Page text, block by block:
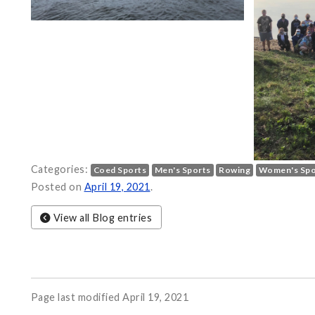
Categories: Coed Sports Men's Sports Rowing Women's
Posted on April 19, 2021.
View all Blog entries
Page last modified April 19, 2021